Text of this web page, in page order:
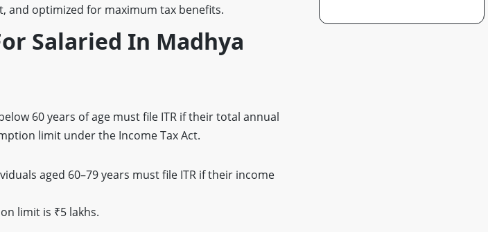
and optimized for maximum tax benefits.
Salaried In Madhya
60 years of age must file ITR if their total annual
limit under the Income Tax Act.
aged 60–79 years must file ITR if their income
limit is ₹5 lakhs.